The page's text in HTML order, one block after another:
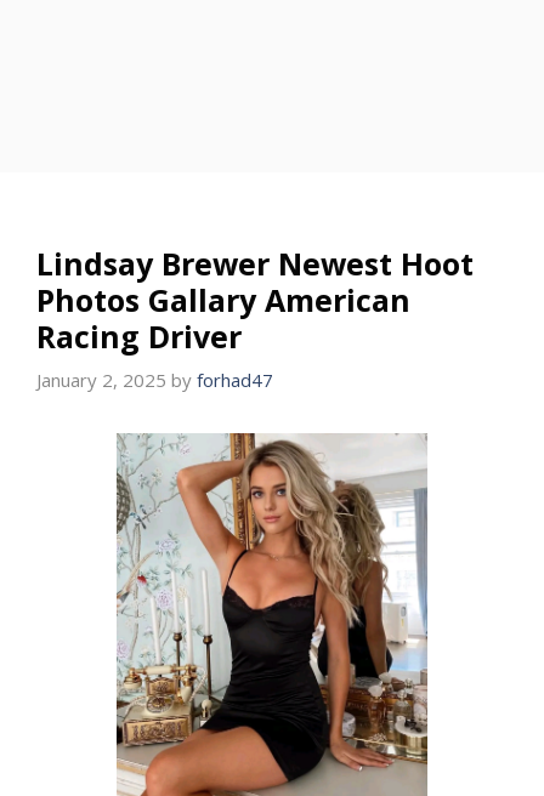
Lindsay Brewer Newest Hoot
Photos Gallary American
Racing Driver
January 2, 2025 by forhad47